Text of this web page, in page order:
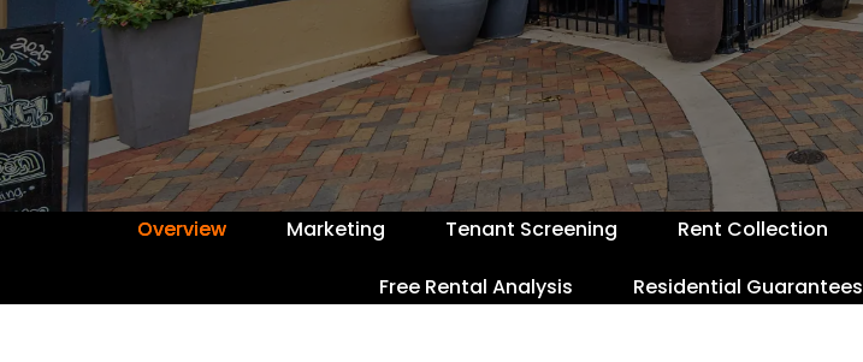
Overview Marketing Tenant Screening Rent Collection
Free Rental Analysis Residential Guarantees